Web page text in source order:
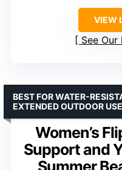
VIEW
See Our
Women’s
Support and
BEST FOR WATER-
EXTENDED OUTDOOR USE